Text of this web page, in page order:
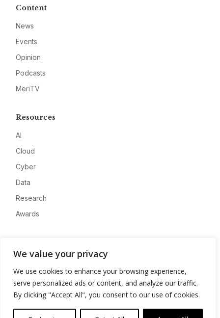
We value your privacy
We use cookies to enhance your browsing experience,
serve personalized ads or content, and analyze our traffic.
By clicking "Accept All", you consent to our use of cookies.
Content
News
Events
Opinion
Podcasts
MeriTV
Resources
AI
Cloud
Cyber
Data
Research
Awards
Advertise
Contact
Privacy